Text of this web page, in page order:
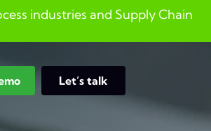
industries and ​Supply Chain
Let’s talk